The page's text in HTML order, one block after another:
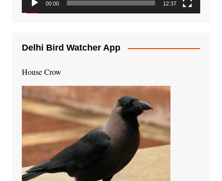
00:00 12:37
Delhi Bird Watcher App
House Crow